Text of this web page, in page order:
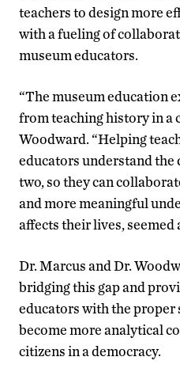
teachers to design more
with a fueling of
museum educators.
“The museum education
from teaching history in a
Woodward. “Helping
educators understand the
two, so they can
and more meaningful
affects their lives,
Dr. Marcus and Dr.
bridging this gap and
educators with the
become more analytical
citizens in a democracy.